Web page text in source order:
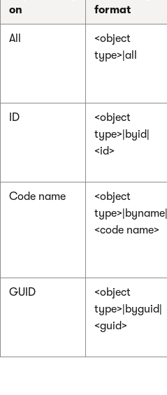
on
format
All
<object
type>|all
ID
<object
type>|byid|
<id>
Code name
<object
type>|byname|
<code name>
GUID
<object
type>|byguid|
<guid>